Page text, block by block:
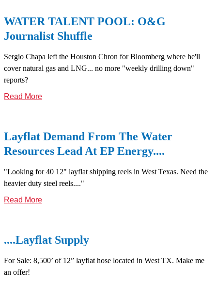
WATER TALENT POOL: O&G
Journalist Shuffle
Sergio Chapa left the Houston Chron for Bloomberg where he'll
cover natural gas and LNG... no more "weekly drilling down"
reports?
Read More
Layflat Demand From The Water
Resources Lead At EP Energy....
"Looking for 40 12" layflat shipping reels in West Texas. Need the
heavier duty steel reels...."
Read More
....Layflat Supply
For Sale: 8,500’ of 12” layflat hose located in West TX. Make me
an offer!